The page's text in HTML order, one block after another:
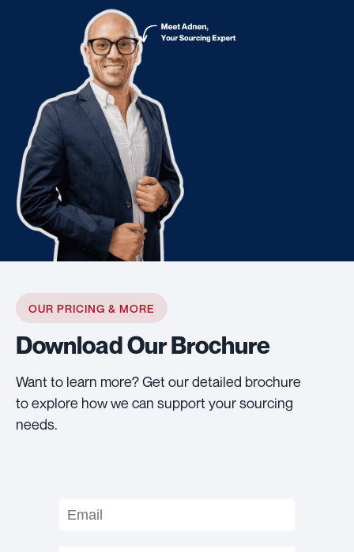
OUR PRICING & MORE
Download Our Brochure
Want to learn more? Get our detailed brochure
to explore how we can support your sourcing
needs.